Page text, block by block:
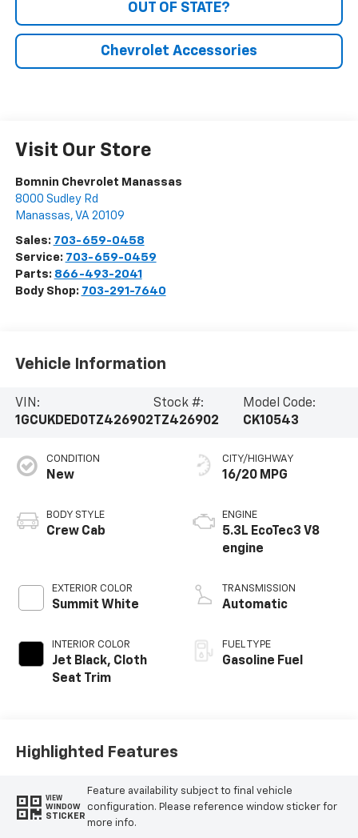
OUT OF STATE?
Chevrolet Accessories
Visit Our Store
Bomnin Chevrolet Manassas
8000 Sudley Rd
Manassas, VA 20109
Sales: 703-659-0458
Service: 703-659-0459
Parts: 866-493-2041
Body Shop: 703-291-7640
Vehicle Information
VIN:
1GCUKDED0TZ426902
Stock #:
TZ426902
Model Code:
CK10543
CONDITION
New
BODY STYLE
Crew Cab
EXTERIOR COLOR
Summit White
INTERIOR COLOR
Jet Black, Cloth
Seat Trim
CITY/HIGHWAY
16/20 MPG
ENGINE
5.3L EcoTec3 V8
engine
TRANSMISSION
Automatic
FUEL TYPE
Gasoline Fuel
Highlighted Features
VIEW
WINDOW
STICKER
Feature availability subject to final vehicle
configuration. Please reference window sticker for
more info.